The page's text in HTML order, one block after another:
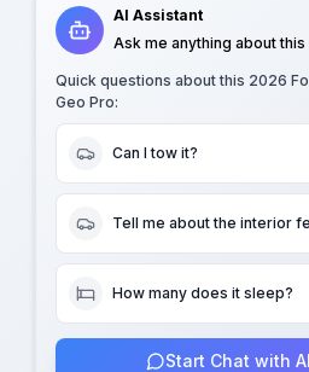
AI Assistant
Ask me anything about this
Quick questions about this 2026
Geo Pro:
Can I tow it?
Tell me about the interior
How many does it sleep?
Start Chat with